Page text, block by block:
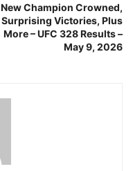
New Champion Crowned,
Surprising Victories, Plus
More – UFC 328 Results –
May 9, 2026